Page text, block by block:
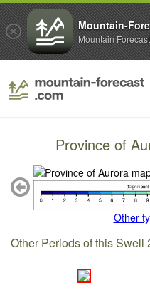
Province of
Other
Other Periods of this Swell
Mountain-
Mountain